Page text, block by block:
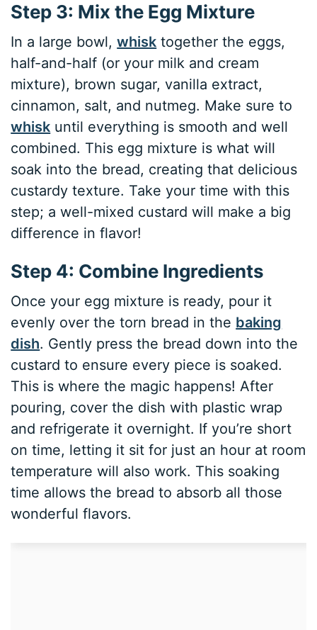
Step 3: Mix the Egg Mixture
In a large bowl,whisk together the eggs,
half-and-half (or your milk and cream
mixture), brown sugar, vanilla extract,
cinnamon, salt, and nutmeg. Make sure to
whisk until everything is smooth and well
combined. This egg mixture is what will
soak into the bread, creating that delicious
custardy texture. Take your time with this
step; a well-mixed custard will make a big
difference in flavor!
Step 4: Combine Ingredients
Once your egg mixture is ready, pour it
evenly over the torn bread in the baking
dish. Gently press the bread down into the
custard to ensure every piece is soaked.
This is where the magic happens! After
pouring, cover the dish with plastic wrap
and refrigerate it overnight. If you’re short
on time, letting it sit for just an hour at room
temperature will also work. This soaking
time allows the bread to absorb all those
wonderful flavors.